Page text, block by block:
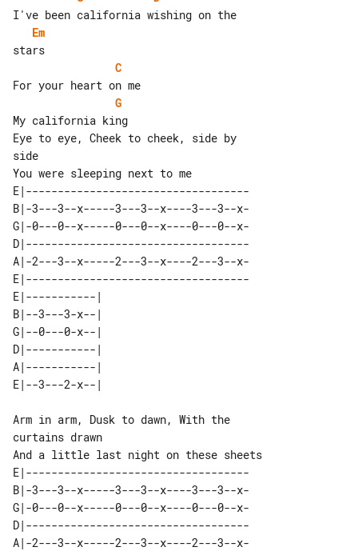
Em
C
G
My california king
Eye to eye, Cheek to cheek, side by
side
E|-----------------------------------
B|-3---3--x-----3---3--x----3---3--x-
G|-0---0--x-----0---0--x----0---0--x-
D|-----------------------------------
A|-2---3--x-----2---3--x----2---3--x-
E|-----------------------------------
E|-----------|
B|--3---3-x--|
G|--0---0-x--|
D|-----------|
A|-----------|
Arm in arm, Dusk to dawn, With the
E|-----------------------------------
B|-3---3--x-----3---3--x----3---3--x-
G|-0---0--x-----0---0--x----0---0--x-
D|-----------------------------------
A|-2---3--x-----2---3--x----2---3--x-